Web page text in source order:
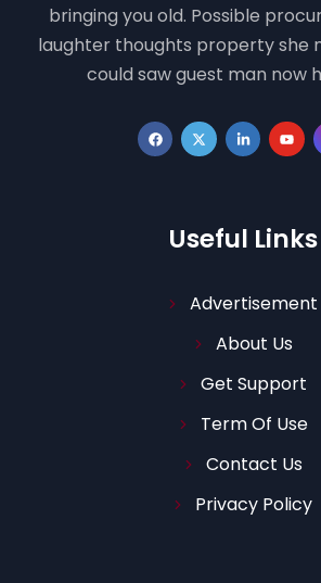
bringing you old. Possible
laughter thoughts property she
could saw guest man now
Useful Links
Advertisement
About Us
Get Support
Term Of Use
Contact Us
Privacy Policy